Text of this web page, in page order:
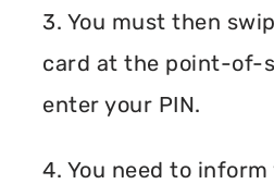
3. You must then
card at the point-of-
enter your PIN.
4. You need to